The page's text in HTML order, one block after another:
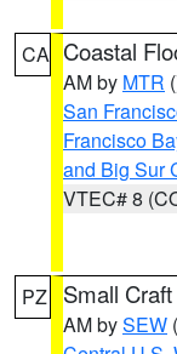
CA Coastal
AM by MTR
San
Francisco
and Big Sur
VTEC# 8
PZ Small
AM bySEW